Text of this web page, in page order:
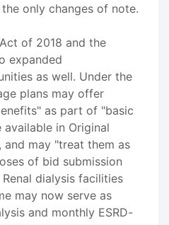
only changes of note.
of 2018 and the
expanded
as well. Under the
plans may offer
as part of "basic
in Original
and may "treat them as
of bid submission
dialysis facilities
may now serve as
and monthly ESRD-